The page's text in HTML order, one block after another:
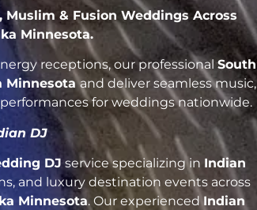
& Fusion Weddings Across
Minnesota.
receptions, our professionalSouth
Minnesotaand deliver seamless music,
for weddings nationwide.
DJ
DJ service specializing in Indian
and luxury destination events across
Minnesota. Our experiencedIndian